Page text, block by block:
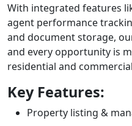
With integrated features
agent performance
and document storage,
and every opportunity is
residential and
Key Features:
Property listing &